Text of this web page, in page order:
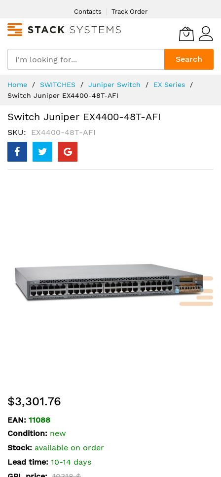
Content
Contacts Track Order
Search
Home SWITCHES Juniper Switch
EX Series
Switch Juniper EX4400-48T-AFI
Switch Juniper EX4400-48T-AFI
SKU EX4400-48T-AFI
to
beginning
of
the
gallery
$3,301.76
EAN: 11088
Condition: new
Stock: available on order
Lead time: 10-14 days